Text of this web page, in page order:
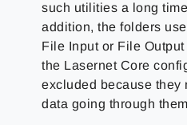
such utilities a long
addition, the folders
File Input or File
the Lasernet Core
excluded because they
data going through